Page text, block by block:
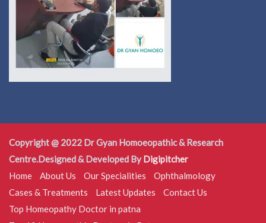
Copyright @ 2022 Dr Gyan Homoeopathic & Research
Centre.Designed & Developed By Digipitcher
Home
About Us Our Specialities
Ophthalmology
Cases & Treatments
Latest Updates
Contact Us
Top Homeopathy Doctor in patna